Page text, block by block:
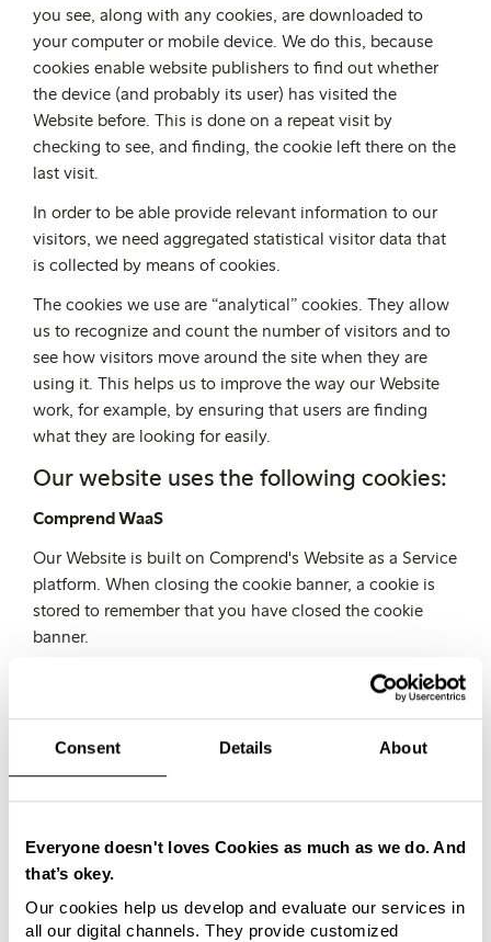
Consent Details About
Everyone doesn't loves Cookies as much as we do. And
that’s okey.
Our cookies help us develop and evaluate our services in
all our digital channels. They provide customized
you see, along with any cookies, are downloaded to
your computer or mobile device. We do this, because
cookies enable website publishers to find out whether
the device (and probably its user) has visited the
Website before. This is done on a repeat visit by
checking to see, and finding, the cookie left there on the
last visit.
In order to be able provide relevant information to our
visitors, we need aggregated statistical visitor data that
is collected by means of cookies.
The cookies we use are “analytical” cookies. They allow
us to recognize and count the number of visitors and to
see how visitors move around the site when they are
using it. This helps us to improve the way our Website
work, for example, by ensuring that users are finding
what they are looking for easily.
Our website uses the following cookies:
Comprend WaaS
Our Website is built on Comprend's Website as a Service
platform. When closing the cookie banner, a cookie is
stored to remember that you have closed the cookie
banner.
Our Website use Google Analytics, a web analytics
service provided by Google, Inc. ("Google"). Information
practices.
How to delete cookies
We will not use cookies to collect personally identifiable